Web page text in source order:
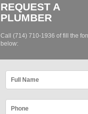
REQUEST A
PLUMBER
Call (714) 710-1936 of fill the
below: